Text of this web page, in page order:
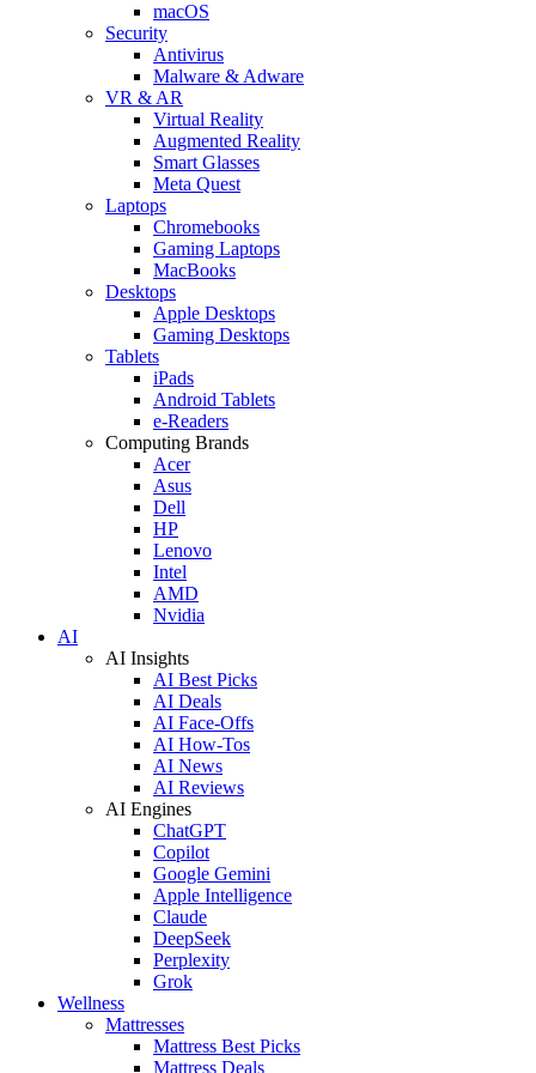
macOS
Security
Antivirus
Malware & Adware
VR & AR
Virtual Reality
Augmented Reality
Smart Glasses
Meta Quest
Laptops
Chromebooks
Gaming Laptops
MacBooks
Desktops
Apple Desktops
Gaming Desktops
Tablets
iPads
Android Tablets
e-Readers
Computing Brands
Acer
Asus
Dell
HP
Lenovo
Intel
AMD
Nvidia
AI
AI Insights
AI Best Picks
AI Deals
AI Face-Offs
AI How-Tos
AI News
AI Reviews
AI Engines
ChatGPT
Copilot
Google Gemini
Apple Intelligence
Claude
DeepSeek
Perplexity
Grok
Wellness
Mattresses
Mattress Best Picks
Mattress Deals